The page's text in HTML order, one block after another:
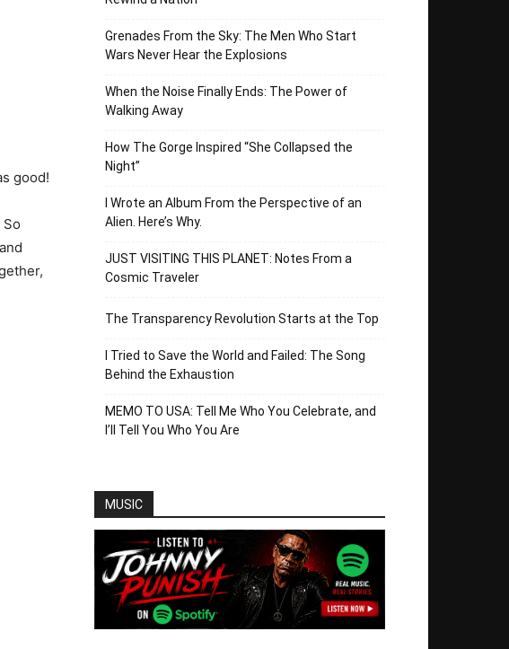
good!
Grenades From the Sky: The Men Who Start
Wars Never Hear the Explosions
When the Noise Finally Ends: The Power of
Walking Away
How The Gorge Inspired “She Collapsed the
Night”
I Wrote an Album From the Perspective of an
Alien. Here’s Why.
JUST VISITING THIS PLANET: Notes From a
Cosmic Traveler
The Transparency Revolution Starts at the Top
I Tried to Save the World and Failed: The Song
Behind the Exhaustion
MEMO TO USA: Tell Me Who You Celebrate, and
I’ll Tell You Who You Are
MUSIC